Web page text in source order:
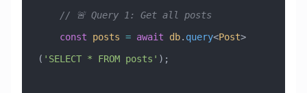
    // 🚨 Query 1: Get all posts
    const
posts = await db. query<Post>
( 'SELECT * FROM posts' );